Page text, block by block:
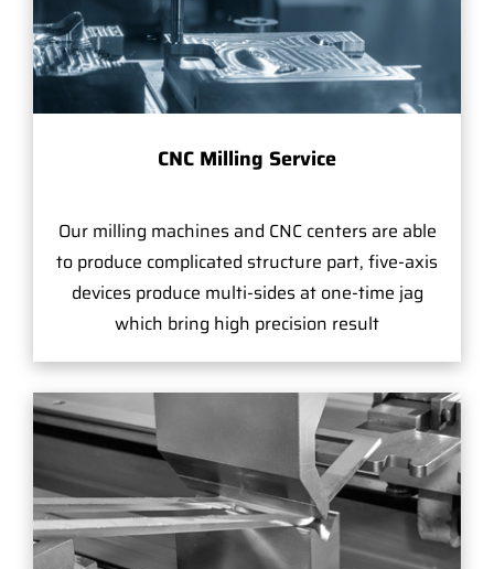
CNC Milling Service
Our milling machines and CNC centers are able
to produce complicated structure part, five-axis
devices produce multi-sides at one-time jag
which bring high precision result